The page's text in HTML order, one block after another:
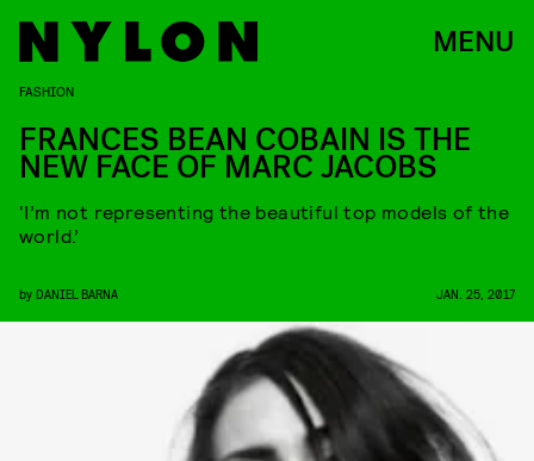
MENU
FASHION
FRANCES BEAN COBAIN IS THE
NEW FACE OF MARC JACOBS
‘I’m not representing the beautiful top models of the
world.’
by DANIEL BARNA JAN. 25, 2017